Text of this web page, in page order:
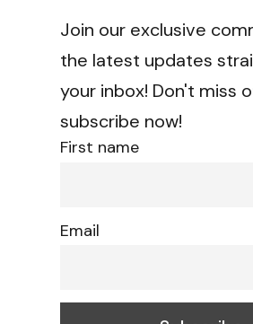
Join our exclusive
the latest updates
your inbox! Don't miss
subscribe now!
First name
Email